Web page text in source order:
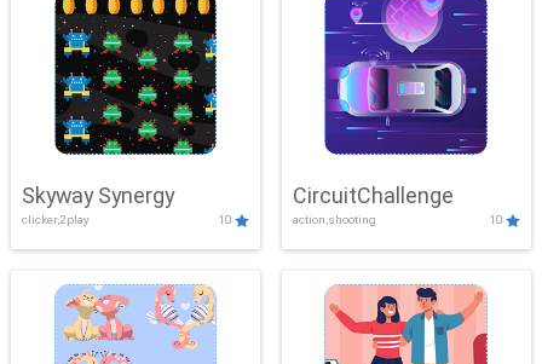
Skyway Synergy
clicker,2play 10
CircuitChallenge
action,shooting 10